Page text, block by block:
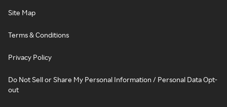
Site Map
Terms & Conditions
Privacy Policy
Do Not Sell or Share My Personal Information / Personal Data Opt-
out